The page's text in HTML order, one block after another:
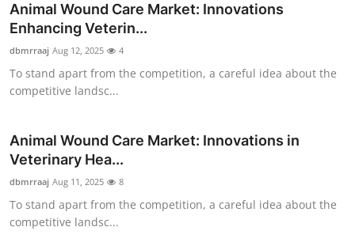
Privacy Policy
About
News Network
Health
Guest Posting
Animal Wound Care Market: Innovations
Enhancing Veterin...
dbmrraaj Aug 12, 2025 4
To stand apart from the competition, a careful idea about the
competitive landsc...
Animal Wound Care Market: Innovations in
Veterinary Hea...
dbmrraaj Aug 11, 2025 8
To stand apart from the competition, a careful idea about the
competitive landsc...